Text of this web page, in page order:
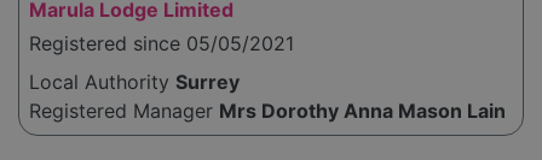
Marula Lodge Limited
Registered since 05/05/2021
Local Authority Surrey
Registered Manager Mrs Dorothy Anna Mason Lain